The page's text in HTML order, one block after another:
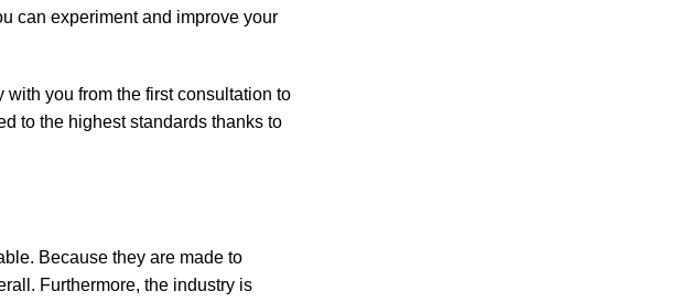
can experiment and improve your
with you from the first consultation to
to the highest standards thanks to
Because they are made to
Furthermore, the industry is